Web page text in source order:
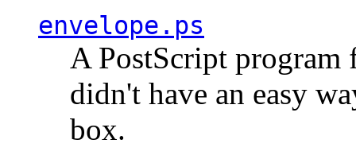
envelope.ps
A PostScript program
didn't have an easy
box.